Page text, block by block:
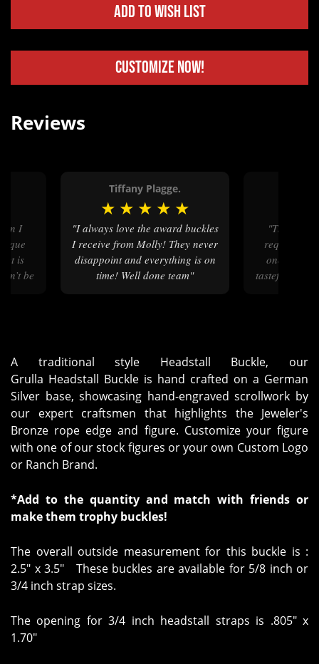
Add to Wish List
Customize Now!
Reviews
is
be
Tiffany Plagge.
★ ★ ★ ★ ★
"I always love the award buckles
I receive from Molly! They never
disappoint and everything is on
time! Well done team"
"The bridle buckle design I
requested
one. The
tasteful and
A traditional style Headstall Buckle, our
Grulla Headstall Buckle is hand crafted on a German
Silver base, showcasing hand-engraved scrollwork by
our expert craftsmen that highlights the Jeweler's
Bronze rope edge and figure. Customize your figure
with one of our stock figures or your own Custom Logo
or Ranch Brand.
*Add to the quantity and match with friends or
make them trophy buckles!
The overall outside measurement for this buckle is :
2.5" x 3.5" These buckles are available for 5/8 inch or
3/4 inch strap sizes.
The opening for 3/4 inch headstall straps is .805" x
1.70"